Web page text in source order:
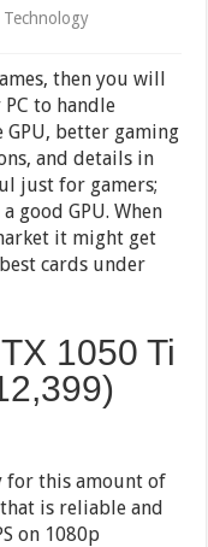
Technology
then you will
to handle
better gaming
and details in
just for gamers;
good GPU. When
it might get
cards under
1050 Ti
)
for this amount of
is reliable and
on 1080p